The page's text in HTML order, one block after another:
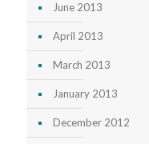
June 2013
April 2013
March 2013
January 2013
December 2012